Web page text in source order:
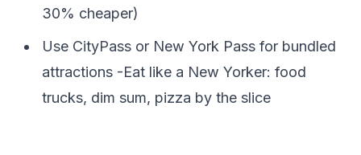
30% cheaper)
Use CityPass or New York Pass for bundled
attractions -Eat like a New Yorker: food
trucks, dim sum, pizza by the slice